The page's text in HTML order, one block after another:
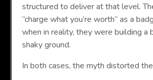
structured to deliver at that level.
“charge what you’re worth” as a
when in reality, they were building a
shaky ground.
In both cases, the myth distorted